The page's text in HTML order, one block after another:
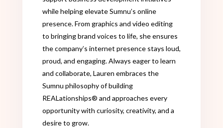
while helping elevate Sumnu’s online
presence. From graphics and video editing
to bringing brand voices to life, she ensures
the company’s internet presence stays loud,
proud, and engaging. Always eager to learn
and collaborate, Lauren embraces the
Sumnu philosophy of building
REALationships® and approaches every
opportunity with curiosity, creativity, and a
desire to grow.